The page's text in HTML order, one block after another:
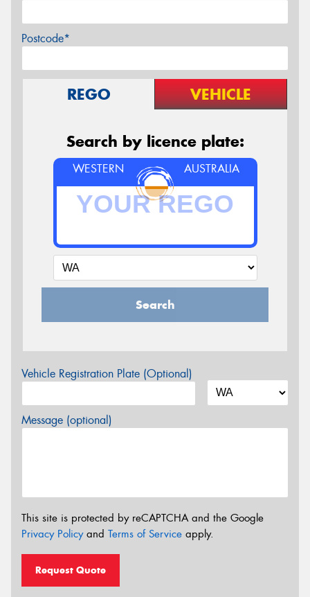
Postcode*
REGO VEHICLE
Search by licence plate:
WESTERN AUSTRALIA
Search
Vehicle Registration Plate (Optional)
Message (optional)
This site is protected by reCAPTCHA and the Google
Privacy Policyand Terms of Service apply.
Request Quote